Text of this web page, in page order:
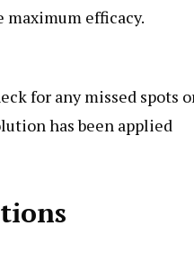
efficacy.
for any missed spots
has been applied